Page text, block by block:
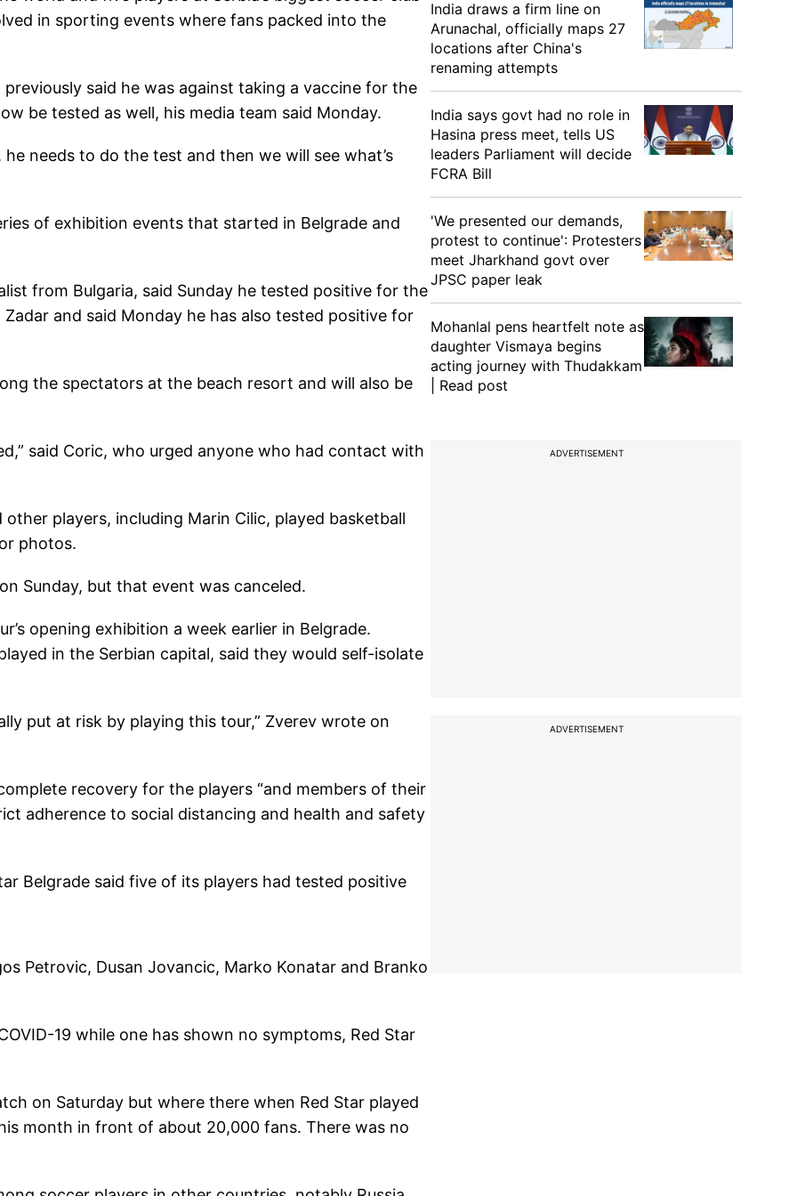
in sporting events where fans packed into the
said he was against taking a vaccine for the
be tested as well, his media team said Monday.
needs to do the test and then we will see what’s
of exhibition events that started in Belgrade and
from Bulgaria, said Sunday he tested positive for the
and said Monday he has also tested positive for
the spectators at the beach resort and will also be
said Coric, who urged anyone who had contact with
players, including Marin Cilic, played basketball
photos.
Sunday, but that event was canceled.
opening exhibition a week earlier in Belgrade.
in the Serbian capital, said they would self-isolate
put at risk by playing this tour,” Zverev wrote on
recovery for the players “and members of their
adherence to social distancing and health and safety
Belgrade said five of its players had tested positive
Petrovic, Dusan Jovancic, Marko Konatar and Branko
19 while one has shown no symptoms, Red Star
on Saturday but where there when Red Star played
month in front of about 20,000 fans. There was no
India draws a firm line on
Arunachal, officially maps 27
locations after China's
renaming attempts
India says govt had no role in
Hasina press meet, tells US
leaders Parliament will decide
FCRA Bill
'We presented our demands,
protest to continue': Protesters
meet Jharkhand govt over
JPSC paper leak
Mohanlal pens heartfelt note as
daughter Vismaya begins
acting journey with Thudakkam
| Read post
ADVERTISEMENT
ADVERTISEMENT